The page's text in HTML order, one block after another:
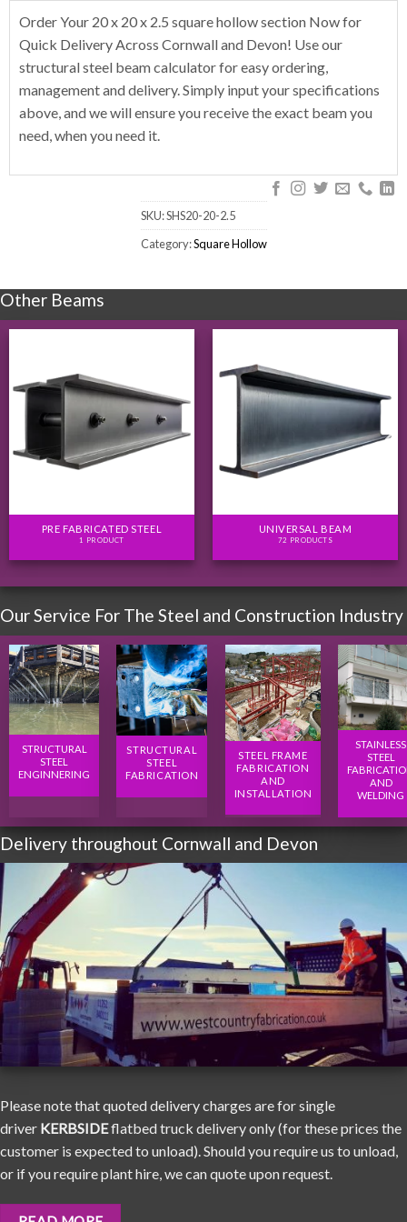
Order Your 20 x 20 x 2.5 square hollow section Now for
Quick Delivery Across Cornwall and Devon! Use our
structural steel beam calculator for easy ordering,
management and delivery. Simply input your specifications
above, and we will ensure you receive the exact beam you
need, when you need it.
SKU:SHS20-20-2.5
Category:Square Hollow
Other Beams
PRE FABRICATED STEEL
1 PRODUCT
UNIVERSAL BEAM
72 PRODUCTS
Our Service For The Steel and Construction Industry
STRUCTURAL
STEEL
ENGINNERING
STRUCTURAL
STEEL
FABRICATION
STEEL FRAME
FABRICATION
AND
INSTALLATION
STAINLESS
STEEL
AND
WELDING
Delivery throughout Cornwall and Devon
Please note that quoted delivery charges are for single
driver KERBSIDEflatbed truck delivery only (for these prices the
customer is expected to unload). Should you require us to unload,
or if you require plant hire, we can quote upon request.